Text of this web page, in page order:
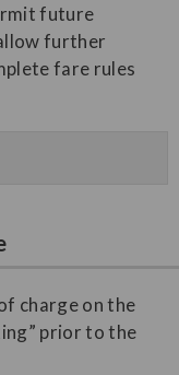
future
further
fare rules
charge on the
prior to the